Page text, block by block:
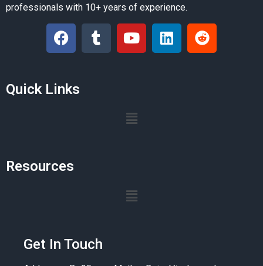
professionals with 10+ years of experience.
Quick Links
Resources
Get In Touch